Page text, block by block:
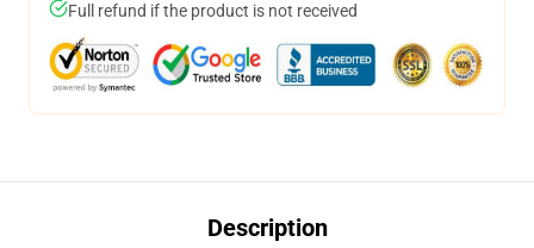
Full refund if the product is not received
Description